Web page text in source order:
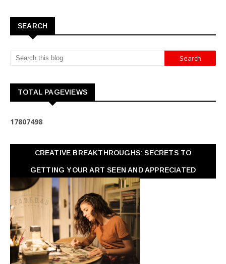
SEARCH
TOTAL PAGEVIEWS
17807498
CREATIVE BREAKTHROUGHS: SECRETS TO
GETTING YOUR ART SEEN AND APPRECIATED